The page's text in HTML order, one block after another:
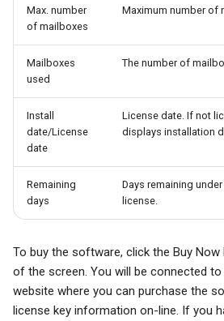
Max. number
of mailboxes
Maximum number of
Mailboxes
used
The number of
Install
date/License
date
License date. If not
displays installation
Remaining
days
Days remaining
license.
To buy the software, click the Buy
of the screen. You will be connected to
website where you can purchase the
license key information on-line. If you